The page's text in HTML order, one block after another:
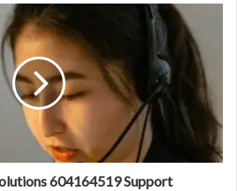
604164519 Support